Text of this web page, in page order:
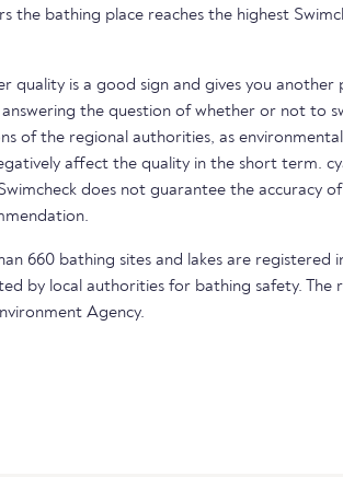
the bathing place reaches the highest
quality is a good sign and gives you
the question of whether or not to
of the regional authorities, as
affect the quality in the short term.
does not guarantee the accuracy
660 bathing sites and lakes are registered
by local authorities for bathing safety. The
Agency.